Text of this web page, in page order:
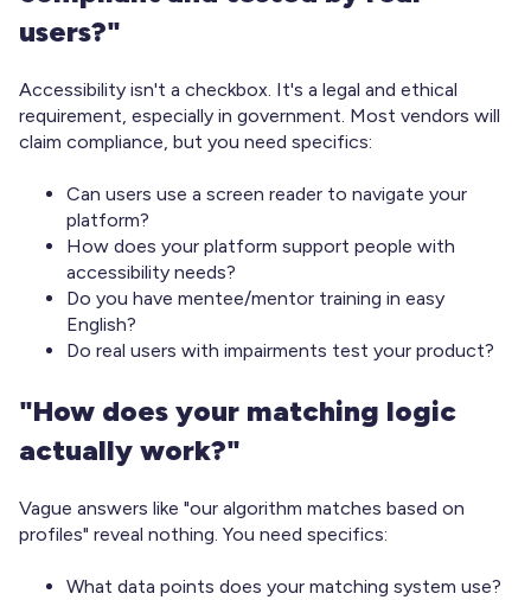
users?"
Accessibility isn't a checkbox. It's a legal and ethical
requirement, especially in government. Most vendors will
claim compliance, but you need specifics:
Can users use a screen reader to navigate your
platform?
How does your platform support people with
accessibility needs?
Do you have mentee/mentor training in easy
English?
Do real users with impairments test your product?
"How does your matching logic
actually work?"
Vague answers like "our algorithm matches based on
profiles" reveal nothing. You need specifics:
What data points does your matching system use?